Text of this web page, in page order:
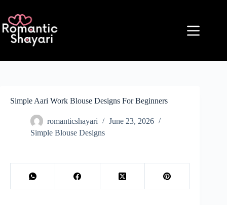
content
Simple Aari Work Blouse Designs For Beginners
romanticshayari
June 23, 2026
Simple Blouse Designs